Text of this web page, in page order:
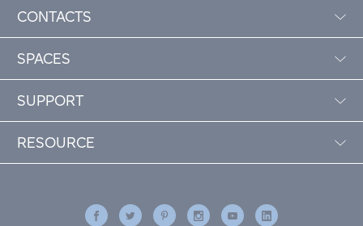
CONTACTS
SPACES
SUPPORT
RESOURCE